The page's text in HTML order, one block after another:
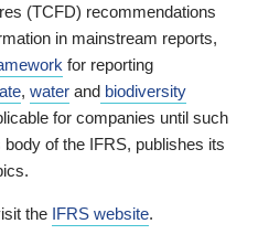
(TCFD) recommendations
in mainstream reports,
for reporting
, water and biodiversity
for companies until such
of the IFRS, publishes its
the IFRS website.